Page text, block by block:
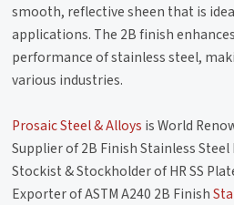
smooth, reflective sheen that is
applications. The 2B finish
performance of stainless steel,
various industries.
Prosaic Steel & Alloys is World
Supplier of 2B Finish Stainless
Stockist & Stockholder of HR SS
Exporter of ASTM A240 2B Finish